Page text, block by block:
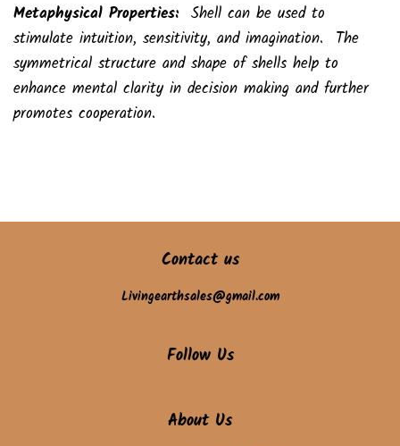
Metaphysical Properties: Shell can be used to
stimulate intuition, sensitivity, and imagination. The
symmetrical structure and shape of shells help to
enhance mental clarity in decision making and further
promotes cooperation.
Contact us
Livingearthsales@gmail.com
Follow Us
About Us